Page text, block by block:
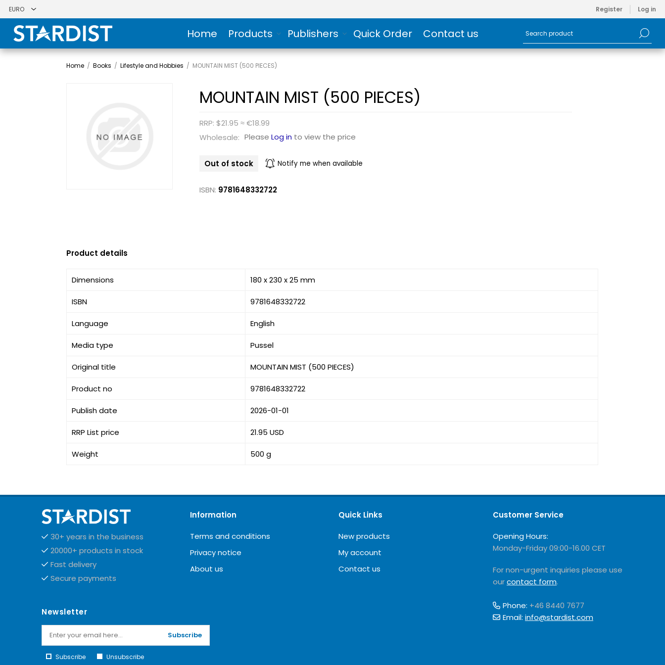
Register Log in
Home Products Publishers Quick Order Contact us
Home / Books / Lifestyle and Hobbies / MOUNTAIN MIST (500 PIECES)
MOUNTAIN MIST (500 PIECES)
RRP: $21.95 ≈ €18.99
Wholesale: PleaseLog in to view the price
Out of stock Notify me when available
ISBN: 9781648332722
Product details
Dimensions 180 x 230 x 25 mm
ISBN 9781648332722
Language English
Media type Pussel
Original title MOUNTAIN MIST (500 PIECES)
Product no 9781648332722
Publish date 2026-01-01
RRP List price 21.95 USD
Weight 500 g
30+ years in the business
20000+ products in stock
Fast delivery
Secure payments
Information
Terms and conditions
Privacy notice
About us
Quick Links
New products
My account
Contact us
Customer Service
Opening Hours:
Monday-Friday 09:00-16.00 CET
For non-urgent inquiries please use
ourcontact form.
Phone: +46 8440 7677
Email: info@stardist.com
Newsletter
Subscribe
Subscribe Unsubscribe